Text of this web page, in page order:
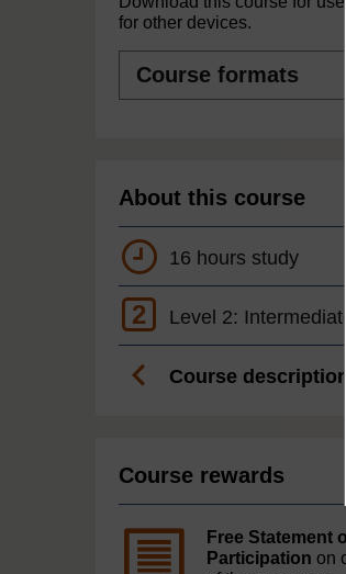
for other devices.
formats
About this course
16 hours study
2 Level 2: Intermediate
Course description
Course rewards
Free Statement
Participation on